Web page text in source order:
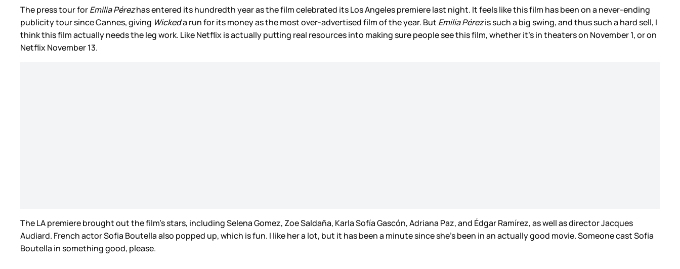
The press tour forEmilia Pérezhas entered its hundredth year as the film celebrated its Los Angeles premiere last night. It feels like this film has been on a never-ending
publicity tour since Cannes, giving Wickeda run for its money as the most over-advertised film of the year. But Emilia Pérezis such a big swing, and thus such a hard sell, I
think this film actually needs the leg work. Like Netflix is actually putting real resources into making sure people see this film, whether it’s in theaters on November 1, or on
Netflix November 13.
The LA premiere brought out the film’s stars, including Selena Gomez, Zoe Saldaña, Karla Sofía Gascón, Adriana Paz, and Édgar Ramírez, as well as director Jacques
Audiard. French actor Sofia Boutella also popped up, which is fun. I like her a lot, but it has been a minute since she’s been in an actually good movie. Someone cast Sofia
Boutella in something good, please.